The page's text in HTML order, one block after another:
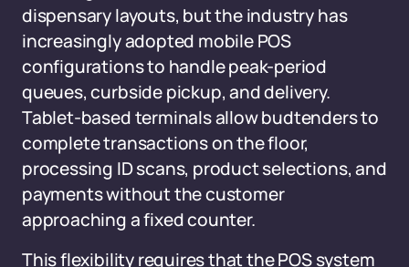
dispensary layouts, but the industry has
increasingly adopted mobile POS
configurations to handle peak-period
queues, curbside pickup, and delivery.
Tablet-based terminals allow budtenders to
complete transactions on the floor,
processing ID scans, product selections, and
payments without the customer
approaching a fixed counter.
This flexibility requires that the POS system